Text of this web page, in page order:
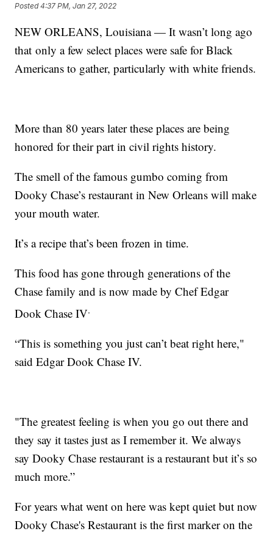
Posted4:37 PM, Jan 27, 2022
NEW ORLEANS, Louisiana — It wasn’t long ago
that only a few select places were safe for Black
Americans to gather, particularly with white friends.
More than 80 years later these places are being
honored for their part in civil rights history.
The smell of the famous gumbo coming from
Dooky Chase’s restaurant in New Orleans will make
your mouth water.
It’s a recipe that’s been frozen in time.
This food has gone through generations of the
Chase family and is now made by Chef Edgar
Dook Chase IV.
“This is something you just can’t beat right here,"
said Edgar Dook Chase IV.
"The greatest feeling is when you go out there and
they say it tastes just as I remember it. We always
say Dooky Chase restaurant is a restaurant but it’s so
much more.”
For years what went on here was kept quiet but now
Dooky Chase's Restaurant is the first marker on the